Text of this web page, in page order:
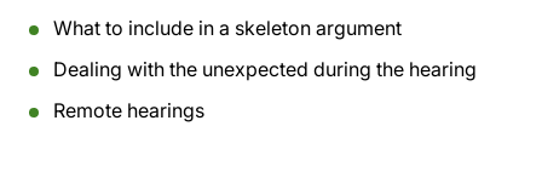
What to include in a skeleton argument
Dealing with the unexpected during the hearing
Remote hearings